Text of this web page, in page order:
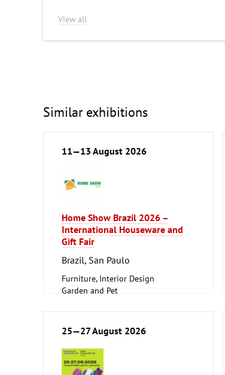
View all
Similar exhibitions
11—13 August 2026
Home Show Brazil 2026 –
International Houseware and
Gift Fair
Brazil, San Paulo
Furniture, Interior Design
Garden and Pet
Ceramics, Glassware
25—27 August 2026